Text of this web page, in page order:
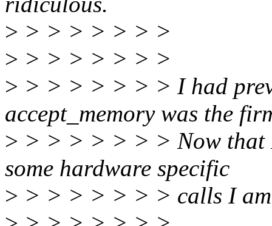
> > > > > > > >
> > > > > > > >
> > > > > > > > I had
accept_memory was the
> > > > > > > > Now that
some hardware specific
> > > > > > > > calls I am